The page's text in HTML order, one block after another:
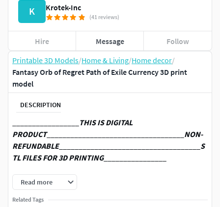
Printable 3D Models/Home & Living/Home decor/
Fantasy Orb of Regret Path of Exile Currency 3D print
model
DESCRIPTION
THIS IS DIGITAL
PRODUCT___________________________________ NON-
REFUNDABLE____________________________________ S
TL FILES FOR 3D PRINTING________________
Files to print Orb of Regret from Path of Exile. Prepared for
ENDER 3 v2 or similar 220x220x250mm size printer.
Read more
Related Tags
K Krotek-Inc
(41 reviews)
Hire Message Follow